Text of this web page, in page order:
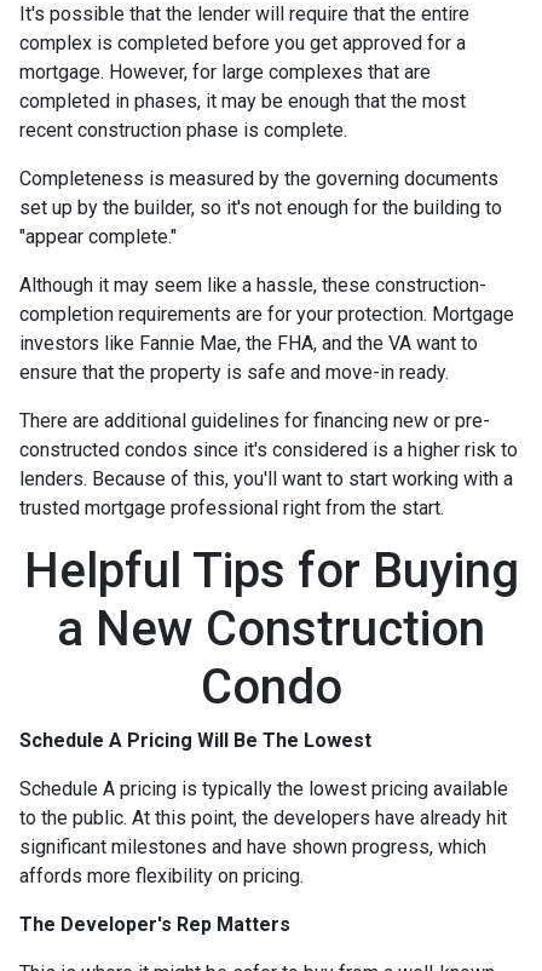
It's possible that the lender will require that the entire
complex is completed before you get approved for a
mortgage. However, for large complexes that are
completed in phases, it may be enough that the most
recent construction phase is complete.
Completeness is measured by the governing documents
set up by the builder, so it's not enough for the building to
"appear complete."
Although it may seem like a hassle, these construction-
completion requirements are for your protection. Mortgage
investors like Fannie Mae, the FHA, and the VA want to
ensure that the property is safe and move-in ready.
There are additional guidelines for financing new or pre-
constructed condos since it's considered is a higher risk to
lenders. Because of this, you'll want to start working with a
trusted mortgage professional right from the start.
Helpful Tips for Buying
a New Construction
Condo
Schedule A Pricing Will Be The Lowest
Schedule A pricing is typically the lowest pricing available
to the public. At this point, the developers have already hit
significant milestones and have shown progress, which
affords more flexibility on pricing.
The Developer's Rep Matters